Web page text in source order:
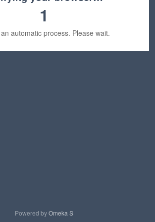
1
automatic process. Please wait.
Powered byOmeka S